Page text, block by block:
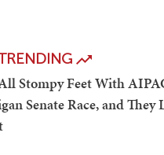
Stompy Feet With
Senate Race, and They